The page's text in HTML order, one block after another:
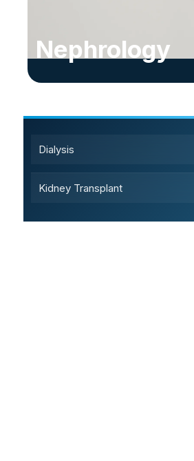
Nephrology
Dialysis
Kidney Transplant